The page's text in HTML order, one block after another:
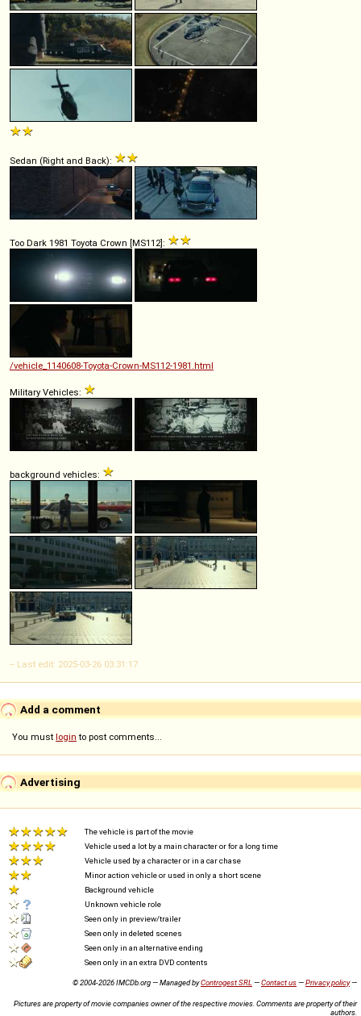
Sedan (Right and Back):
Too Dark 1981 Toyota Crown [MS112]:
/vehicle_1140608-Toyota-Crown-MS112-1981.html
Military Vehicles:
background vehicles:
-- Last edit: 2025-03-26 03:31:17
Add a comment
You must login to post comments...
Advertising
The vehicle is part of the movie
Vehicle used a lot by a main character or for a long time
Vehicle used by a character or in a car chase
Minor action vehicle or used in only a short scene
Background vehicle
Unknown vehicle role
Seen only in preview/trailer
Seen only in deleted scenes
Seen only in an alternative ending
Seen only in an extra DVD contents
© 2004-2026 IMCDb.org — Managed byControgest SRL —Contact us—Privacy policy—
Pictures are property of movie companies owner of the respective movies. Comments are property of their
authors.